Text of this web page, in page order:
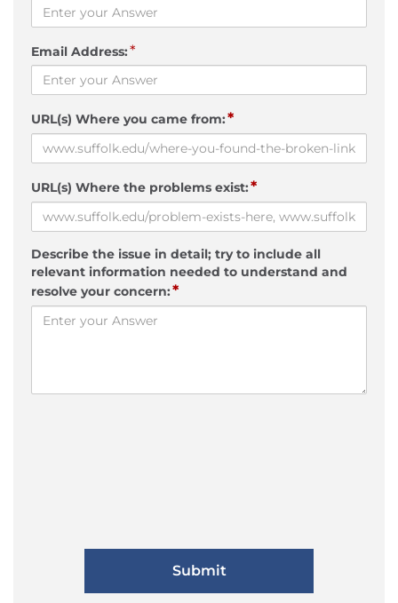
Email Address:*
URL(s) Where you came from:*
URL(s) Where the problems exist:*
Describe the issue in detail; try to include all
relevant information needed to understand and
resolve your concern:*